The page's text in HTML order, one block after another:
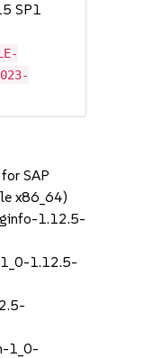
SP1
SAP
x86_64)
1.12.5-
1.12.5-
1_0-